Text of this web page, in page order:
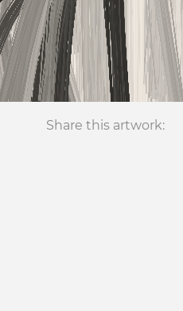
Share this artwork: